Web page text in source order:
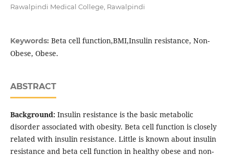
Rawalpindi Medical College, Rawalpindi
Keywords: Beta cell function,BMI,Insulin resistance, Non-
Obese, Obese.
ABSTRACT
Background:Insulin resistance is the basic metabolic
disorder associated with obesity. Beta cell function is closely
related with insulin resistance. Little is known about insulin
resistance and beta cell function in healthy obese and non-